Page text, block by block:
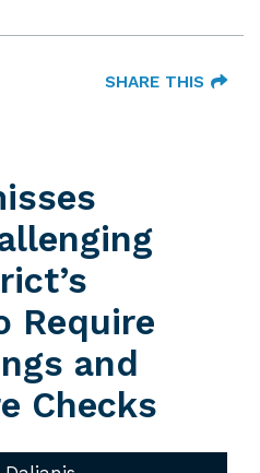
SHARE THIS
Require
and
Checks